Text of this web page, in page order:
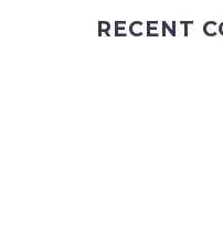
RECENT